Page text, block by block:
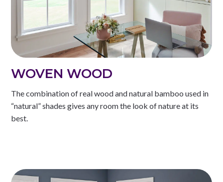
WOVEN WOOD
The combination of real wood and natural bamboo used in
“natural” shades gives any room the look of nature at its
best.